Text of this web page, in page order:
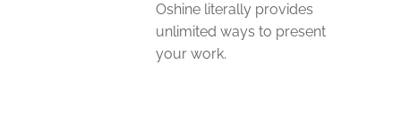
Oshine literally provides
unlimited ways to present
your work.